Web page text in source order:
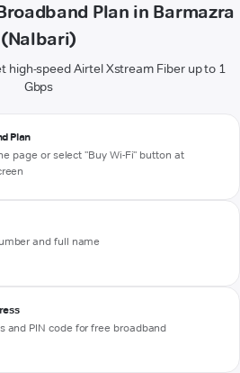
Plan in Barmazra
(Nalbari)
high-speed Airtel Xstream Fiber up to 1
Gbps
Plan
page or select "Buy Wi-Fi" button at
and full name
and PIN code for free broadband